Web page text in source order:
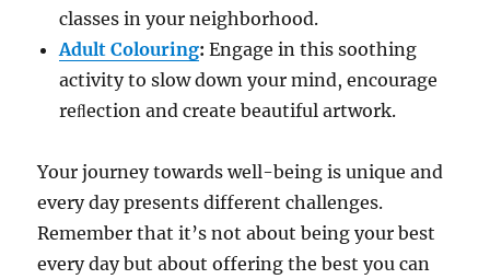
classes in your neighborhood.
Adult Colouring:Engage in this soothing
activity to slow down your mind, encourage
reﬂection and create beautiful artwork.
Your journey towards well-being is unique and
every day presents different challenges.
Remember that it’s not about being your best
every day but about offering the best you can